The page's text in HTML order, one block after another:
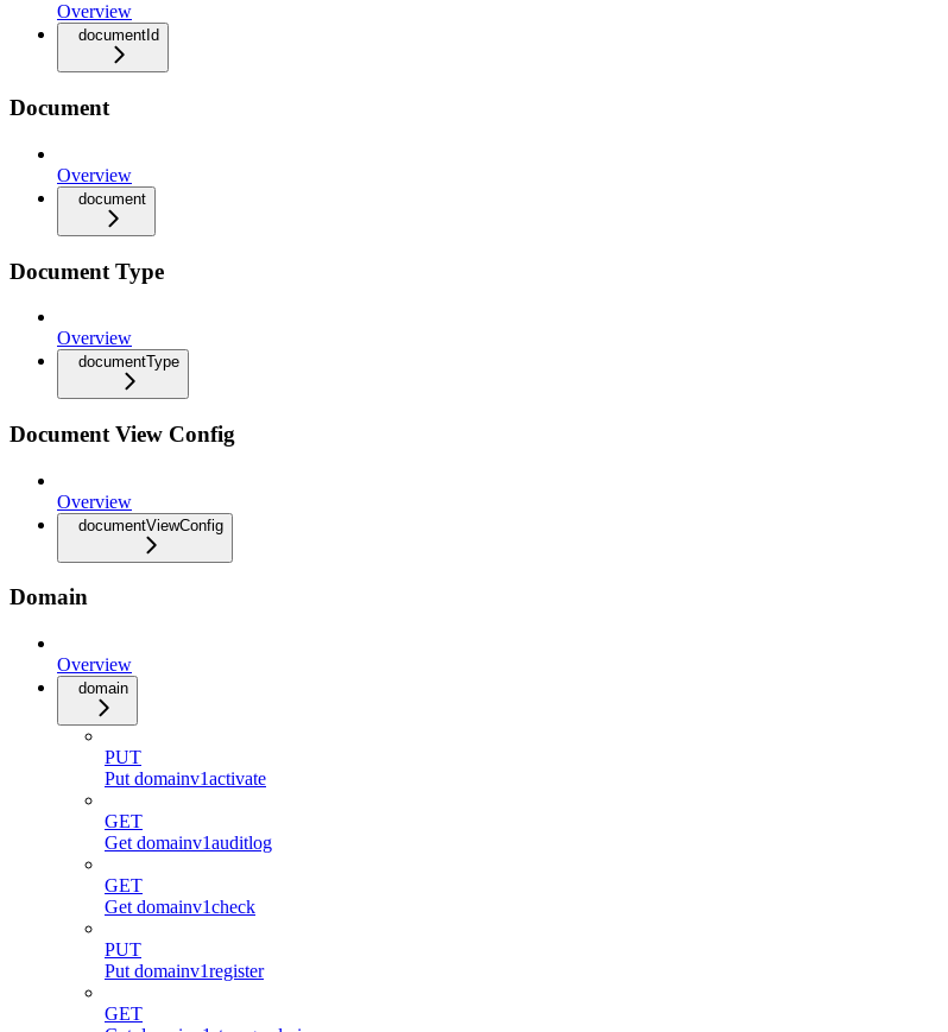
Overview
documentId
Document
Overview
document
Document Type
Overview
documentType
Document View Config
Overview
documentViewConfig
Domain
Overview
domain
PUT
Put domainv1activate
GET
Get domainv1auditlog
GET
Get domainv1check
PUT
Put domainv1register
GET